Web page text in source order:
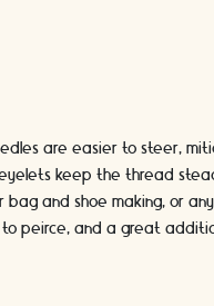
are easier to steer,
keep the thread
bag and shoe making, or
peirce, and a great